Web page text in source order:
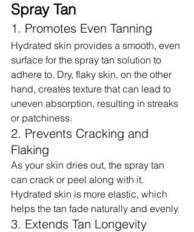
Spray Tan
1. Promotes Even Tanning
Hydrated skin provides a smooth, even
surface for the spray tan solution to
adhere to. Dry, flaky skin, on the other
hand, creates texture that can lead to
uneven absorption, resulting in streaks
or patchiness.
2. Prevents Cracking and
Flaking
As your skin dries out, the spray tan
can crack or peel along with it.
Hydrated skin is more elastic, which
helps the tan fade naturally and evenly.
3. Extends Tan Longevity